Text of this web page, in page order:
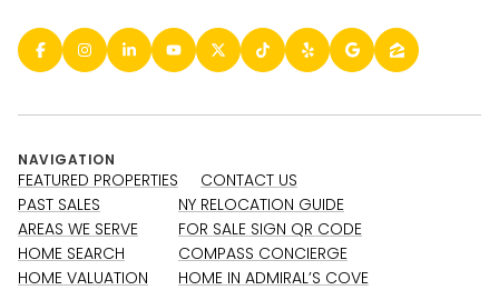
NAVIGATION
FEATURED PROPERTIES
PAST SALES
AREAS WE SERVE
HOME SEARCH
HOME VALUATION
CONTACT US
NY RELOCATION GUIDE
FOR SALE SIGN QR CODE
COMPASS CONCIERGE
HOME IN ADMIRAL’S COVE